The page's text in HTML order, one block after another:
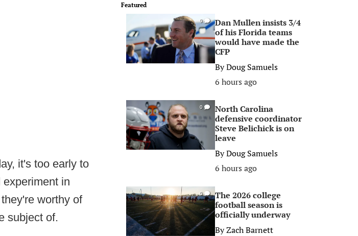
it's too early to
in
worthy of
subject of.
Featured
0
Dan Mullen insists 3/4
of his Florida teams
would have made the
CFP
ByDoug Samuels
6 hours ago
0
North Carolina
defensive coordinator
Steve Belichick is on
leave
ByDoug Samuels
6 hours ago
0
The 2026 college
football season is
officially underway
ByZach Barnett